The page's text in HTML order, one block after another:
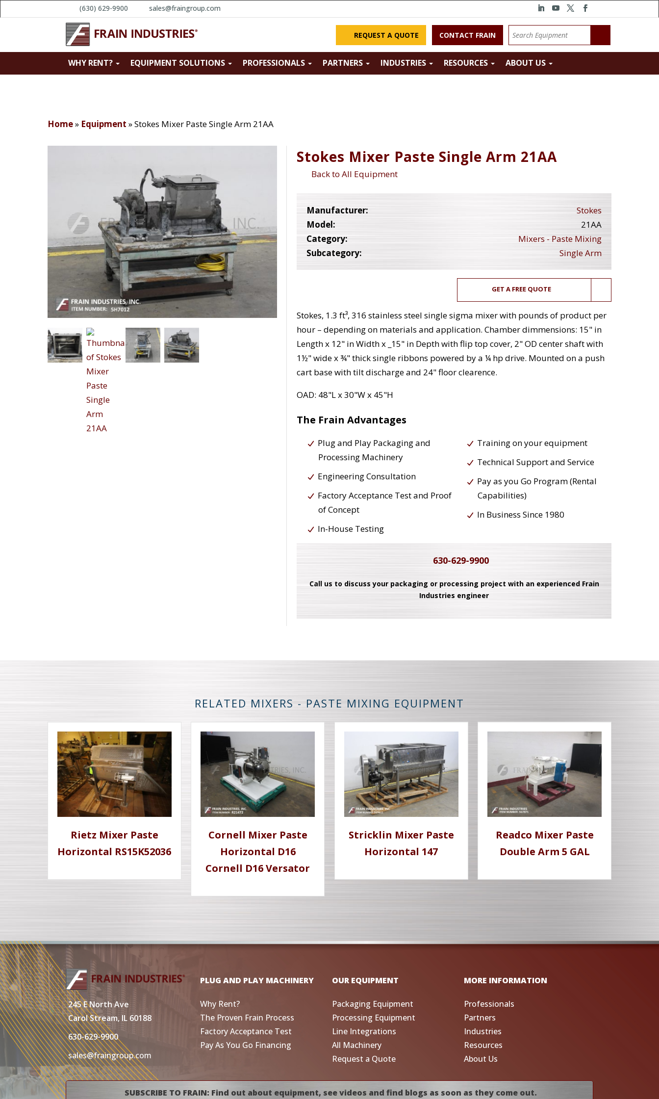
(630) 629-9900 sales@fraingroup.com
REQUEST A QUOTE CONTACT FRAIN
WHY RENT? EQUIPMENT SOLUTIONS PROFESSIONALS PARTNERS INDUSTRIES RESOURCES ABOUT US
Home» Equipment »Stokes Mixer Paste Single Arm 21AA
Stokes Mixer Paste Single Arm 21AA
Back to All Equipment
Manufacturer:
Stokes
Model:
21AA
Category:
Mixers - Paste Mixing
Subcategory:
Single Arm
GET A FREE QUOTE
Stokes, 1.3 ft³, 316 stainless steel single sigma mixer with pounds of product per
hour – depending on materials and application. Chamber dimmensions: 15" in
Length x 12" in Width x _15" in Depth with flip top cover, 2" OD center shaft with
1½" wide x ¾" thick single ribbons powered by a ¼ hp drive. Mounted on a push
cart base with tilt discharge and 24" floor clearence.
OAD: 48"L x 30"W x 45"H
The Frain Advantages
Plug and Play Packaging and
Processing Machinery
Engineering Consultation
Factory Acceptance Test and Proof
of Concept
In-House Testing
Training on your equipment
Technical Support and Service
Pay as you Go Program (Rental
Capabilities)
In Business Since 1980
630-629-9900
Call us to discuss your packaging or processing project with an experienced Frain
Industries engineer
RELATED MIXERS - PASTE MIXING EQUIPMENT
Rietz Mixer Paste
Horizontal RS15K52036
Cornell Mixer Paste
Horizontal D16
Cornell D16 Versator
Stricklin Mixer Paste
Horizontal 147
Readco Mixer Paste
Double Arm 5 GAL
245 E North Ave
Carol Stream, IL 60188
630-629-9900
sales@fraingroup.com
PLUG AND PLAY MACHINERY
Why Rent?
The Proven Frain Process
Factory Acceptance Test
Pay As You Go Financing
OUR EQUIPMENT
Packaging Equipment
Processing Equipment
Line Integrations
All Machinery
Request a Quote
MORE INFORMATION
Professionals
Partners
Industries
Resources
About Us
SUBSCRIBE TO FRAIN: Find out about equipment, see videos and find blogs as soon as they come out.